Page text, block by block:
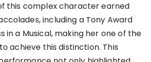
this complex character earned
including a Tony Award
in a Musical, making her one of the
achieve this distinction. This